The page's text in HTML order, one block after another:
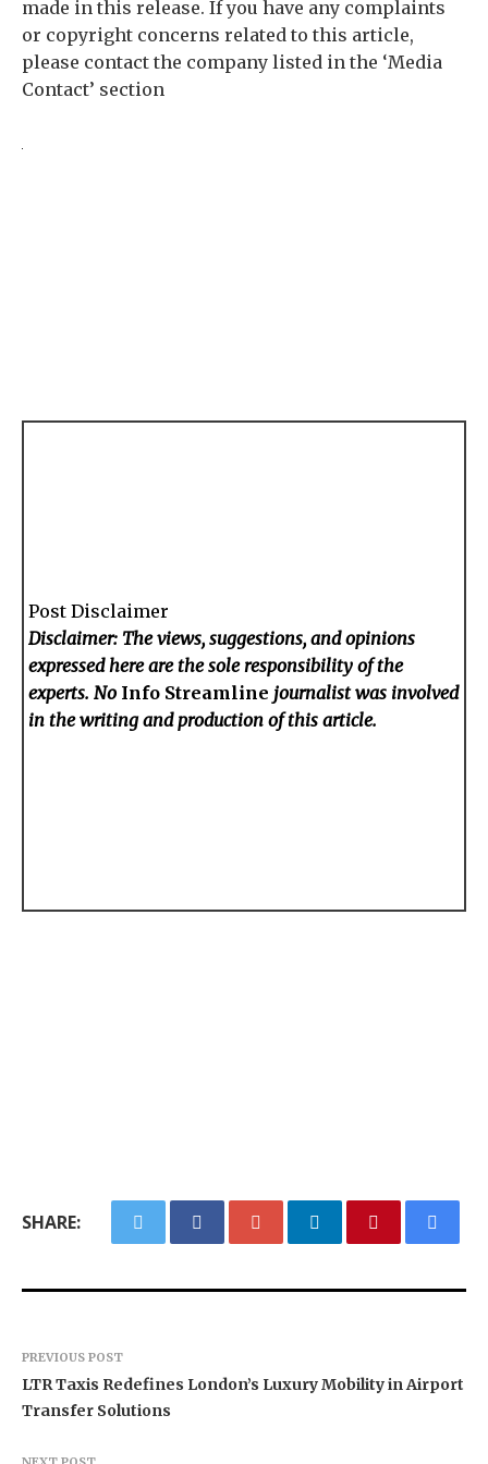
made in this release. If you have any complaints
or copyright concerns related to this article,
please contact the company listed in the ‘Media
Contact’ section
Post Disclaimer
Disclaimer: The views, suggestions, and opinions
expressed here are the sole responsibility of the
experts. No Info Streamline journalist was involved
in the writing and production of this article.
SHARE:
PREVIOUS POST
LTR Taxis Redefines London’s Luxury Mobility in Airport
Transfer Solutions